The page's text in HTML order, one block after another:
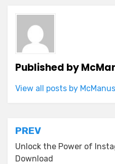
Published by
View all posts by McManus
Post
navigation
PREV
Unlock the Power of
Download